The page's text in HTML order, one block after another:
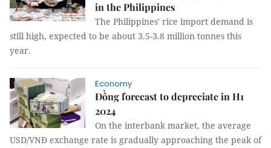
in the Philippines
The Philippines' rice import demand is
still high, expected to be about 3.5-3.8 million tonnes this
year.
Economy
Đồng forecast to depreciate in H1
2024
On the interbank market, the average
USD/VNĐ exchange rate is gradually approaching the peak of